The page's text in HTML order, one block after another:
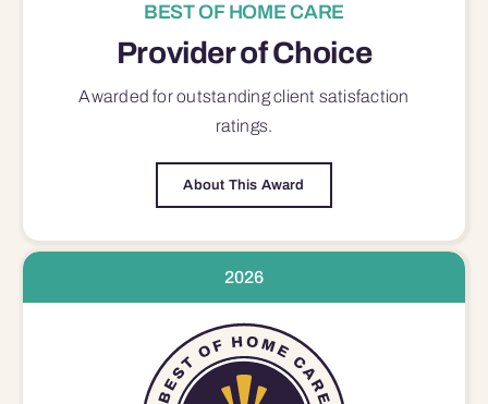
BEST OF HOME CARE
Provider of Choice
Awarded for outstandingclient satisfaction
ratings.
About This Award
2026